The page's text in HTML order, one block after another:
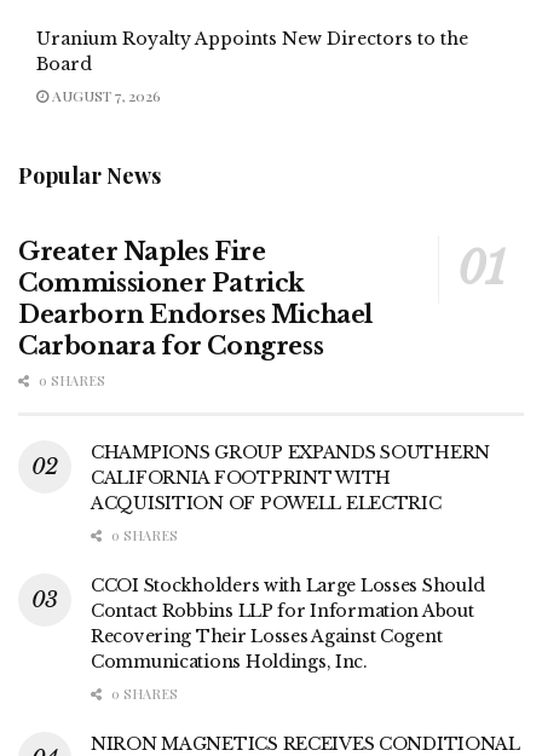
Uranium Royalty Appoints New Directors to the
Board
AUGUST 7, 2026
Popular News
Greater Naples Fire
Commissioner Patrick
Dearborn Endorses Michael
Carbonara for Congress
0 SHARES
CHAMPIONS GROUP EXPANDS SOUTHERN
CALIFORNIA FOOTPRINT WITH
ACQUISITION OF POWELL ELECTRIC
0 SHARES
CCOI Stockholders with Large Losses Should
Contact Robbins LLP for Information About
Recovering Their Losses Against Cogent
Communications Holdings, Inc.
0 SHARES
NIRON MAGNETICS RECEIVES CONDITIONAL